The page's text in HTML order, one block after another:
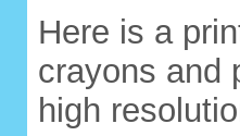
Here is a
crayons and
high